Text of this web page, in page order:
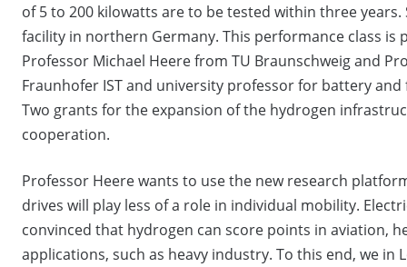
of 5 to 200 kilowatts are to be tested within three
facility in northern Germany. This performance class
Professor Michael Heere from TU Braunschweig and
Fraunhofer IST and university professor for battery
Two grants for the expansion of the hydrogen
cooperation.
Professor Heere wants to use the new research
drives will play less of a role in individual mobility.
convinced that hydrogen can score points in aviation,
applications, such as heavy industry. To this end, we in